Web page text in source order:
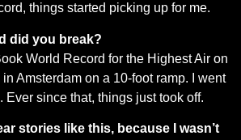
things started picking up for me.
did you break?
World Record for the Highest Air on
Amsterdam on a 10-foot ramp. I went
Ever since that, things just took off.
stories like this, because I wasn’t